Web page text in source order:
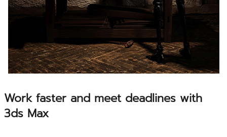
Work faster and meet deadlines with
3ds Max